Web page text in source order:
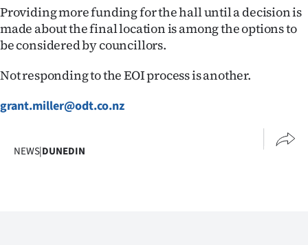
Advertising
Allied
Media
Providing more funding for the hall until a decision is
made about the final location is among the options to
be considered by councillors.
Not responding to the EOI process is another.
grant.miller@odt.co.nz
NEWS|DUNEDIN